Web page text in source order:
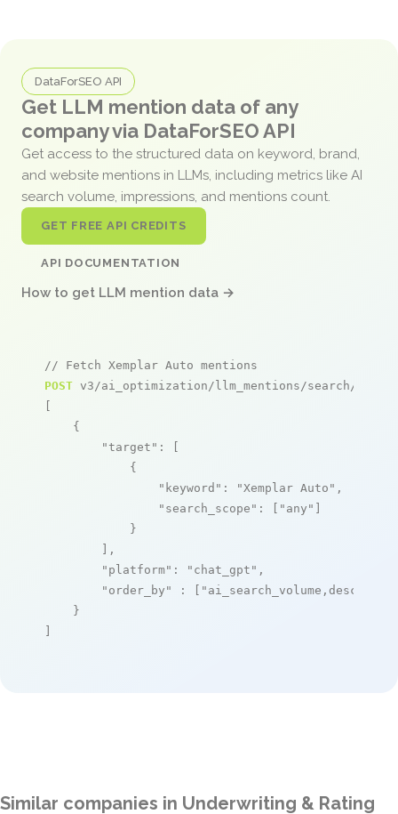
DataForSEO API
Get LLM mention data of any
company via DataForSEO API
Get access to the structured data on keyword, brand,
and website mentions in LLMs, including metrics like AI
search volume, impressions, and mentions count.
GET FREE API CREDITS
API DOCUMENTATION
How to get LLM mention data →
// Fetch Xemplar Auto mentions
POST v3/ai_optimization/llm_mentions/search/live
[
    {
"target" : [
            {
"keyword" : "Xemplar Auto" ,
"search_scope" : [ "any" ]
            }
        ],
"platform" : "chat_gpt" ,
"order_by"
: [ "ai_search_volume,desc"
    }
]
Similar companies in Underwriting & Rating